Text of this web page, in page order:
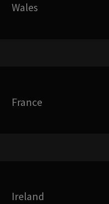
Wales
France
Ireland